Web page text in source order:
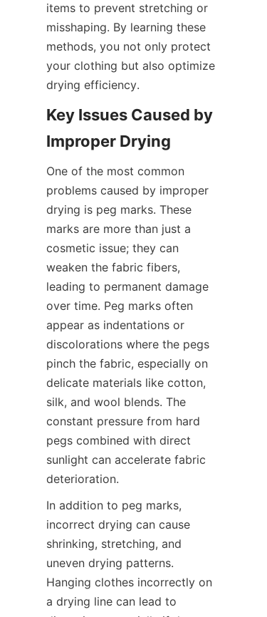
items to prevent stretching or
misshaping. By learning these
methods, you not only protect
your clothing but also optimize
Key Issues Caused by
One of the most common
problems caused by improper
drying is peg marks. These
marks are more than just a
cosmetic issue; they can
weaken the fabric fibers,
leading to permanent damage
over time. Peg marks often
appear as indentations or
discolorations where the pegs
pinch the fabric, especially on
delicate materials like cotton,
silk, and wool blends. The
constant pressure from hard
pegs combined with direct
sunlight can accelerate fabric
In addition to peg marks,
incorrect drying can cause
shrinking, stretching, and
uneven drying patterns.
Hanging clothes incorrectly on
a drying line can lead to